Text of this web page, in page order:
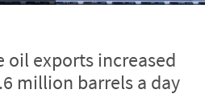
oil exports increased
million barrels a day